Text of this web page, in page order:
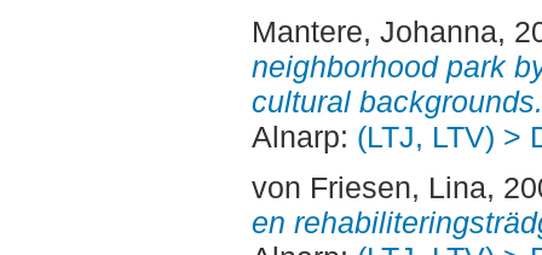
Mantere, Johanna,
neighborhood park
cultural backgrounds.
Alnarp: (LTJ, LTV) >
von Friesen, Lina,
en